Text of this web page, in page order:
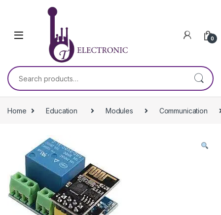
Skip to navigation
0
Search for:
Home Education Modules Communication